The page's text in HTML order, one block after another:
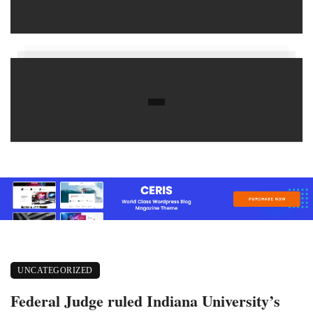
UNCATEGORIZED
Federal Judge ruled Indiana University’s